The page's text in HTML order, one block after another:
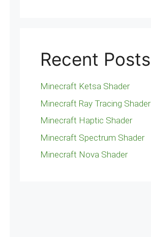
Recent Posts
Minecraft Ketsa Shader
Minecraft Ray Tracing Shader
Minecraft Haptic Shader
Minecraft Spectrum Shader
Minecraft Nova Shader